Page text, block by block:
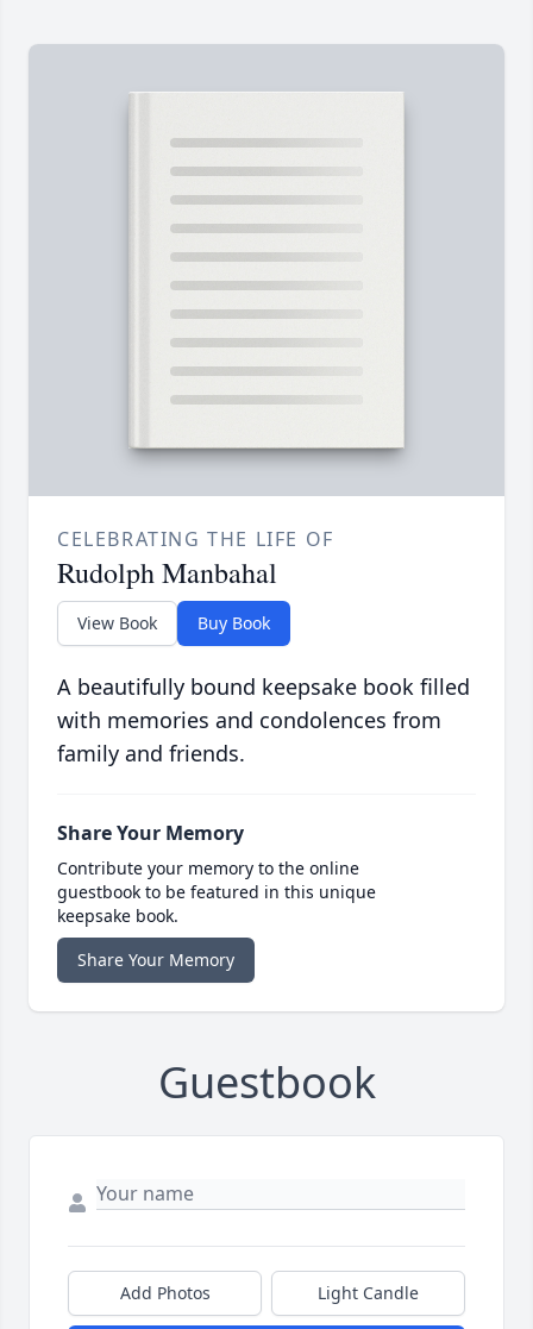
CELEBRATING THE LIFE OF
Rudolph Manbahal
View Book Buy Book
A beautifully bound keepsake book filled
with memories and condolences from
family and friends.
Share Your Memory
Contribute your memory to the online
guestbook to be featured in this unique
keepsake book.
Share Your Memory
Guestbook
Add Photos Light Candle